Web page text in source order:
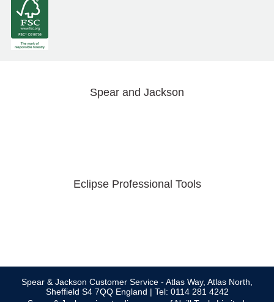
Spear and Jackson
Eclipse Professional Tools
Spear & Jackson Customer Service - Atlas Way, Atlas North,
Sheffield S4 7QQ England | Tel: 0114 281 4242